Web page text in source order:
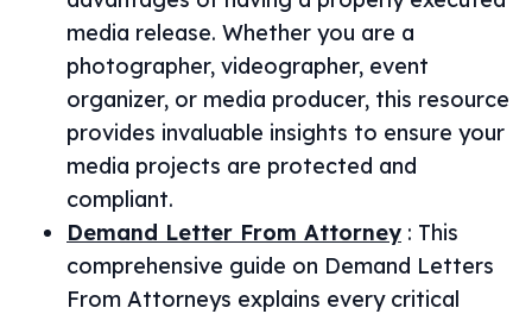
media release. Whether you are a
photographer, videographer, event
organizer, or media producer, this resource
provides invaluable insights to ensure your
media projects are protected and
compliant.
Demand Letter From Attorney : This
comprehensive guide on Demand Letters
From Attorneys explains every critical